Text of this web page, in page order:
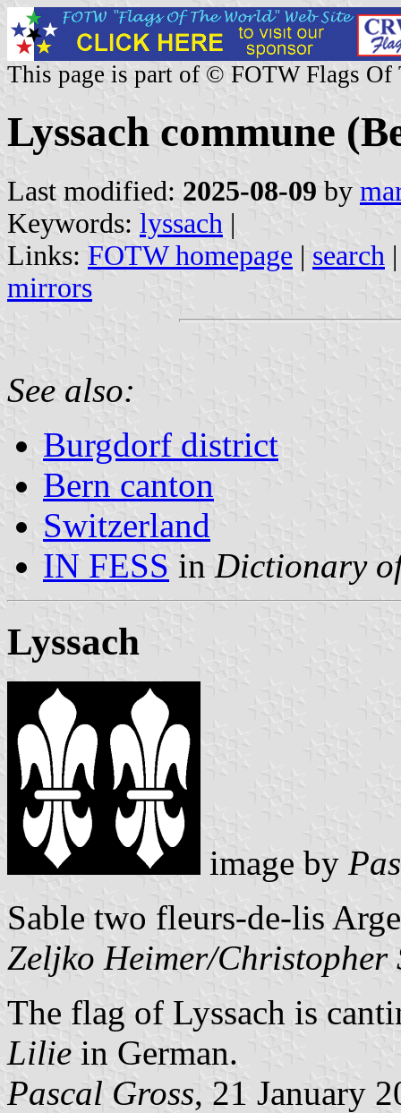
This page is part of © FOTW Flags Of
Lyssach commune
Last modified: 2025-08-09 by
Keywords: lyssach |
Links: FOTW homepage | search
mirrors
See also:
Burgdorf district
Bern canton
Switzerland
IN FESS in Dictionary
Lyssach
image by
Sable two fleurs-de-lis
Zeljko Heimer/Christopher
The flag of Lyssach is
Lilie in German.
Pascal Gross, 21 January